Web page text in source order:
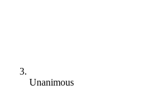
Unanimous